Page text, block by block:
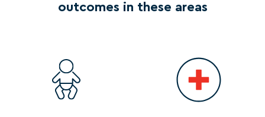
outcomes in these areas